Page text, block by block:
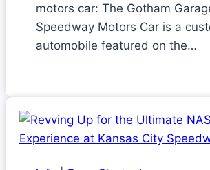
motors car: The Gotham
Speedway Motors Car is a
automobile featured on the…